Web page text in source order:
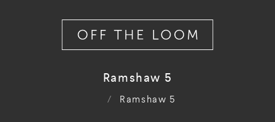
Ramshaw 5
/ Ramshaw 5